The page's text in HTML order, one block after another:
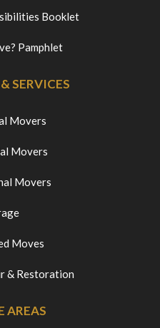
Booklet
Pamphlet
SERVICES
Movers
Movers
Movers
Moves
& Restoration
AREAS